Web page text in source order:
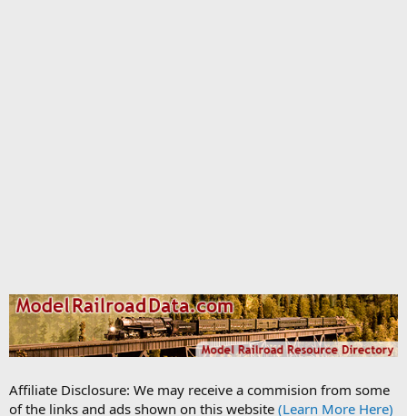
Affiliate Disclosure: We may receive a commision from some
of the links and ads shown on this website (Learn More Here)